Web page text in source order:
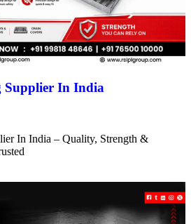
Supplier In India
In India – Quality, Strength &